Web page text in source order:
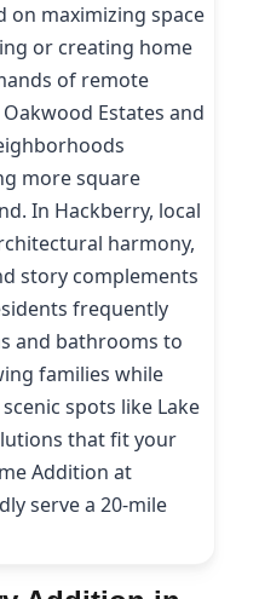
on maximizing space
or creating home
of remote
Estates and
more square
In Hackberry, local
harmony,
story complements
frequently
and bathrooms to
families while
spots like Lake
that fit your
Addition at
serve a 20-mile